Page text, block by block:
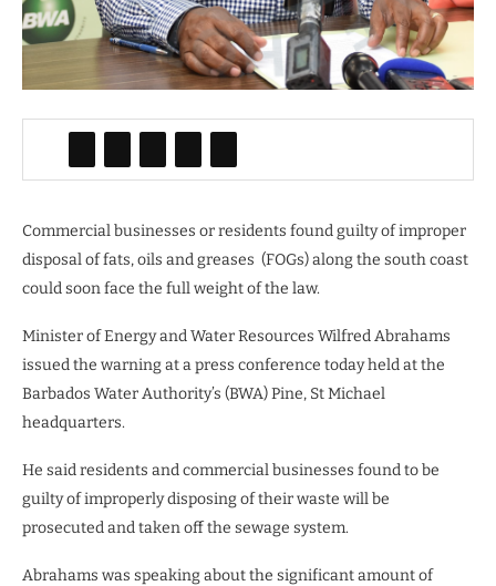
Commercial businesses or residents found guilty of improper
disposal of fats, oils and greases (FOGs) along the south coast
could soon face the full weight of the law.
Minister of Energy and Water Resources Wilfred Abrahams
issued the warning at a press conference today held at the
Barbados Water Authority’s (BWA) Pine, St Michael
headquarters.
He said residents and commercial businesses found to be
guilty of improperly disposing of their waste will be
prosecuted and taken off the sewage system.
Abrahams was speaking about the significant amount of